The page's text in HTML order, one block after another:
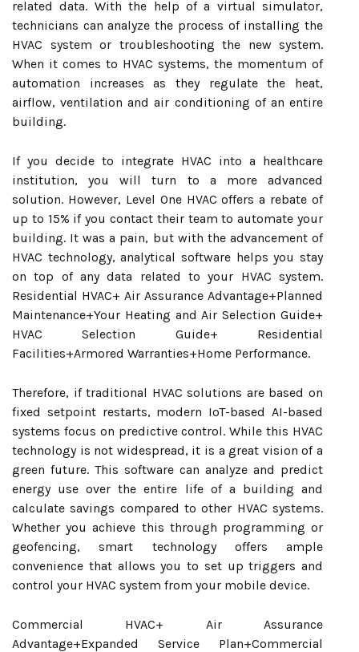
related data. With the help of a virtual simulator,
technicians can analyze the process of installing the
HVAC system or troubleshooting the new system.
When it comes to HVAC systems, the momentum of
automation increases as they regulate the heat,
airflow, ventilation and air conditioning of an entire
building.
If you decide to integrate HVAC into a healthcare
institution, you will turn to a more advanced
solution. However, Level One HVAC offers a rebate of
up to 15% if you contact their team to automate your
building. It was a pain, but with the advancement of
HVAC technology, analytical software helps you stay
on top of any data related to your HVAC system.
Residential HVAC+ Air Assurance Advantage+Planned
Maintenance+Your Heating and Air Selection Guide+
HVAC Selection Guide+ Residential
Facilities+Armored Warranties+Home Performance.
Therefore, if traditional HVAC solutions are based on
fixed setpoint restarts, modern IoT-based AI-based
systems focus on predictive control. While this HVAC
technology is not widespread, it is a great vision of a
green future. This software can analyze and predict
energy use over the entire life of a building and
calculate savings compared to other HVAC systems.
Whether you achieve this through programming or
geofencing, smart technology offers ample
convenience that allows you to set up triggers and
control your HVAC system from your mobile device.
Commercial HVAC+ Air Assurance
Advantage+Expanded Service Plan+Commercial